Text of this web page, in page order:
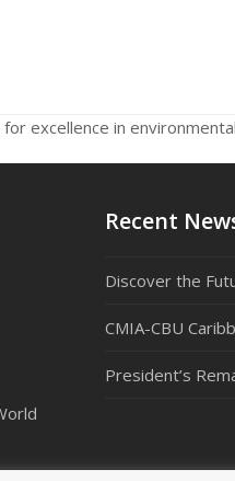
excellence in
Recent
Discover the
CMIA-CBU
President’s